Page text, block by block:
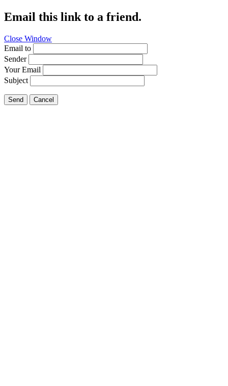
Email this link to a friend.
Close Window
Email to
Sender
Your Email
Subject
Send Cancel